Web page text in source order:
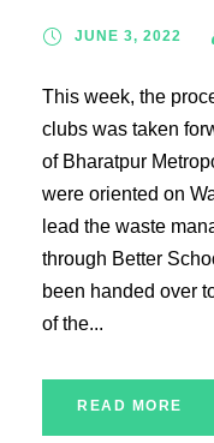
JUNE 3, 2022
This week, the
clubs was taken
of Bharatpur
were oriented on
lead the waste
through Better
been handed over
of the...
READ MORE